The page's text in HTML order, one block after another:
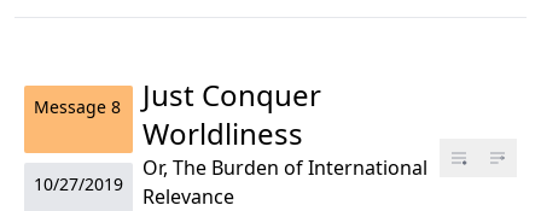
Message 8
10/27/2019
Just Conquer
Worldliness
Or, The Burden of International
Relevance